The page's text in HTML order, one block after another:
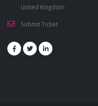
United Kingdom
Submit Ticket